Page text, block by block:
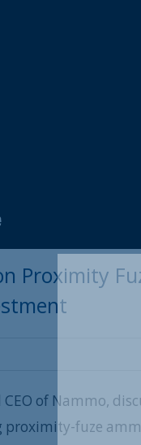
Proximity
of Nammo,
fuze